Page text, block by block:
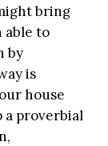
bring
able to
by
is
house
proverbial